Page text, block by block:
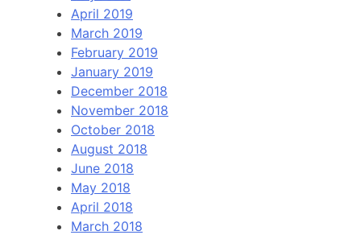
April 2019
March 2019
February 2019
January 2019
December 2018
November 2018
October 2018
August 2018
June 2018
May 2018
April 2018
March 2018